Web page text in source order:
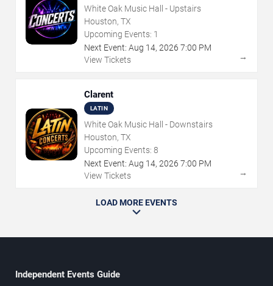
White Oak Music Hall - Upstairs
Houston, TX
Upcoming Events: 1
Next Event: Aug 14, 2026 7:00 PM
View Tickets
→
Clarent
LATIN
White Oak Music Hall - Downstairs
Houston, TX
Upcoming Events: 8
Next Event: Aug 14, 2026 7:00 PM
View Tickets
→
LOAD MORE EVENTS
Independent Events Guide